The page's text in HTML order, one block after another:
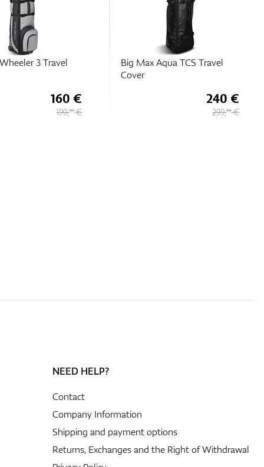
3 Travel
160 €
199,90€
Big Max Aqua TCS Travel
Cover
240 €
299,90€
NEED HELP?
Contact
Company Information
Shipping and payment options
Returns, Exchanges and the Right of Withdrawal